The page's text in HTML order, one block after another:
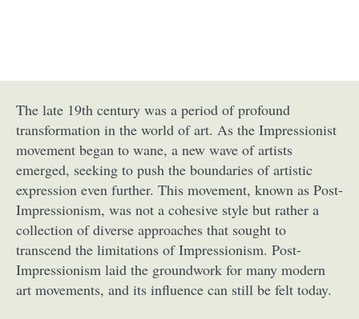
The late 19th century was a period of profound
transformation in the world of art. As the Impressionist
movement began to wane, a new wave of artists
emerged, seeking to push the boundaries of artistic
expression even further. This movement, known as Post-
Impressionism, was not a cohesive style but rather a
collection of diverse approaches that sought to
transcend the limitations of Impressionism. Post-
Impressionism laid the groundwork for many modern
art movements, and its influence can still be felt today.